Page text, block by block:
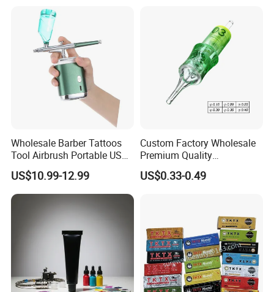
Liner//Shader/Magnum
Wholesale Barber Tattoos
Tool Airbrush Portable USB
Rechargeable Hair Art Make
up Nail Airbrush
US$10.99-12.99
Custom Factory Wholesale
Premium Quality
Disposable Microblading
Tattoo Needles
US$0.33-0.49